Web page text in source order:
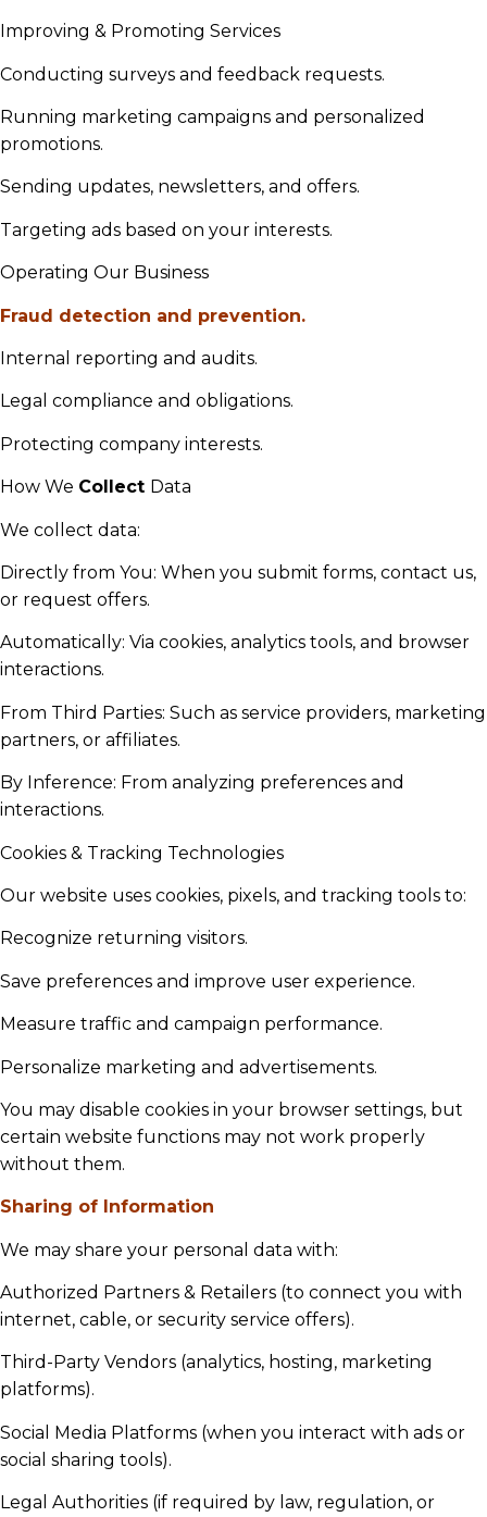
Improving & Promoting Services
Conducting surveys and feedback requests.
Running marketing campaigns and personalized
promotions.
Sending updates, newsletters, and offers.
Targeting ads based on your interests.
Operating Our Business
Fraud detection and prevention.
Internal reporting and audits.
Legal compliance and obligations.
Protecting company interests.
How We Collect Data
We collect data:
Directly from You: When you submit forms, contact us,
or request offers.
Automatically: Via cookies, analytics tools, and browser
interactions.
From Third Parties: Such as service providers, marketing
partners, or affiliates.
By Inference: From analyzing preferences and
interactions.
Cookies & Tracking Technologies
Our website uses cookies, pixels, and tracking tools to:
Recognize returning visitors.
Save preferences and improve user experience.
Measure traffic and campaign performance.
Personalize marketing and advertisements.
You may disable cookies in your browser settings, but
certain website functions may not work properly
without them.
Sharing of Information
We may share your personal data with:
Authorized Partners & Retailers (to connect you with
internet, cable, or security service offers).
Third-Party Vendors (analytics, hosting, marketing
platforms).
Social Media Platforms (when you interact with ads or
social sharing tools).
Legal Authorities (if required by law, regulation, or